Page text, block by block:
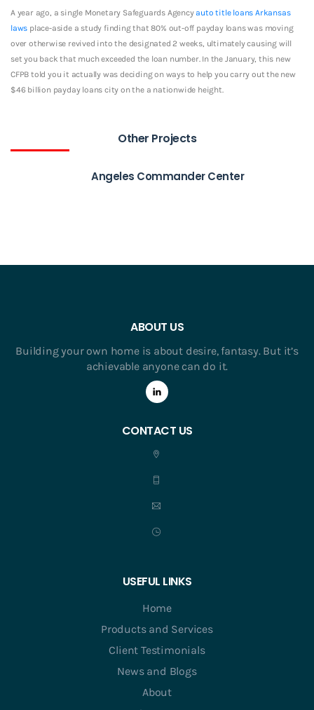
A year ago, a single Monetary Safeguards Agencyauto title loans Arkansas
laws place-aside a study finding that 80% out-off payday loans was moving
over otherwise revived into the designated 2 weeks, ultimately causing will
set you back that much exceeded the loan number. In the January, this new
CFPB told you it actually was deciding on ways to help you carry out the new
$46 billion payday loans city on the a nationwide height.
Other Projects
Angeles Commander Center
ABOUT US
Building your own home is about desire, fantasy. But it’s
achievable anyone can do it.
CONTACT US
USEFUL LINKS
Home
Products and Services
Client Testimonials
News and Blogs
About